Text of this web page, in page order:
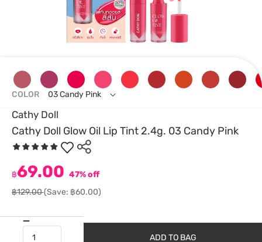
Cathy Doll
Cathy Doll Glow Oil Lip Tint 2.4g. 03 Candy Pink
฿69.00 47% off
฿129.00(Save: ฿60.00)
COLOR 03 Candy Pink
ADD TO BAG